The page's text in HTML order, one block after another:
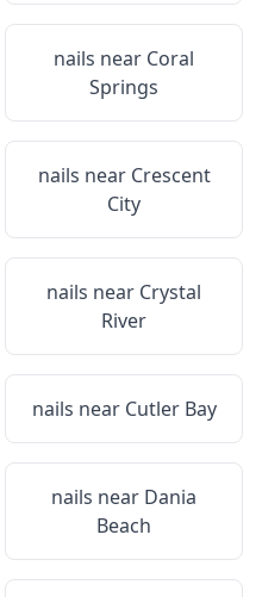
nails near Coral
Springs
nails near Crescent
City
nails near Crystal
River
nails near Cutler Bay
nails near Dania
Beach